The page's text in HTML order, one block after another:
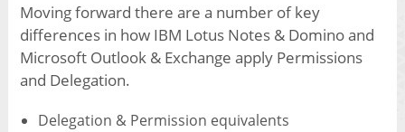
Moving forward there are a number of key
differences in how IBM Lotus Notes & Domino and
Microsoft Outlook & Exchange apply Permissions
and Delegation.
Delegation & Permission equivalents